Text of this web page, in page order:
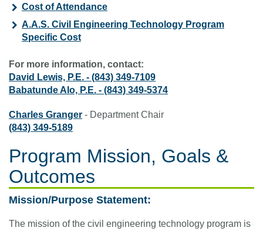
Cost of Attendance
A.A.S. Civil Engineering Technology Program
Specific Cost
For more information, contact:
David Lewis, P.E. - (843) 349-7109
Babatunde Alo, P.E. - (843) 349-5374
Charles Granger - Department Chair
(843) 349-5189
Program Mission, Goals &
Outcomes
Mission/Purpose Statement:
The mission of the civil engineering technology program is